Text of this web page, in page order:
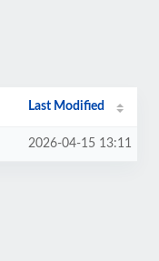
Last Modified
2026-04-15 13:11